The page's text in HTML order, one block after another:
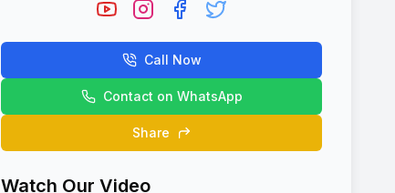
Call Now
Contact on WhatsApp
Share
Watch Our Video